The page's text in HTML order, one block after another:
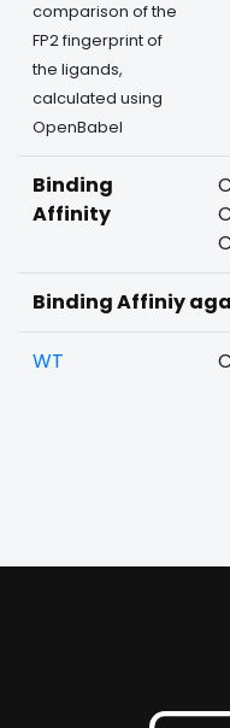
comparison of the
FP2 fingerprint of
the ligands,
calculated using
OpenBabel
Binding
Affinity
Binding Affiniy
WT